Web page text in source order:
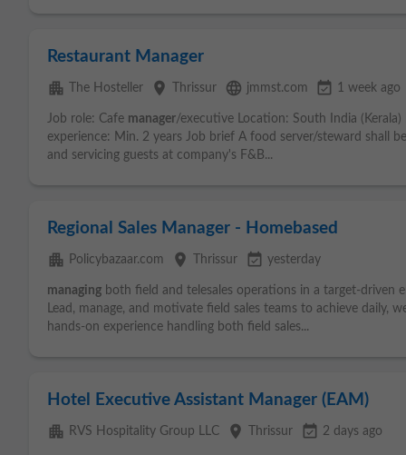
Restaurant Manager
apartment The Hosteller place Thrissur language jmmst.com event_available 1 week ago
Job role: Cafe manager/executive Location: South India
experience: Min. 2 years Job brief A food server/steward shall
and servicing guests at company's F&B...
Regional Sales Manager - Homebased
apartment Policybazaar.com place Thrissur event_available yesterday
managing both field and telesales operations in a target-driven
Lead, manage, and motivate field sales teams to achieve daily,
hands-on experience handling both field sales...
Hotel Executive Assistant Manager (EAM)
apartment RVS Hospitality Group LLC place Thrissur event_available 2 days ago